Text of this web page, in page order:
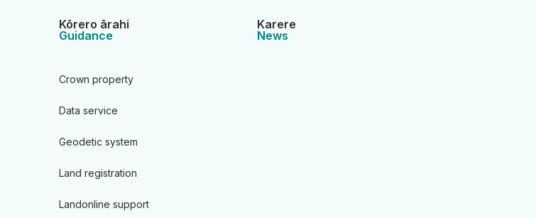
Kōrero ārahi
Guidance
Crown property
Data service
Geodetic system
Land registration
Landonline support
Karere
News